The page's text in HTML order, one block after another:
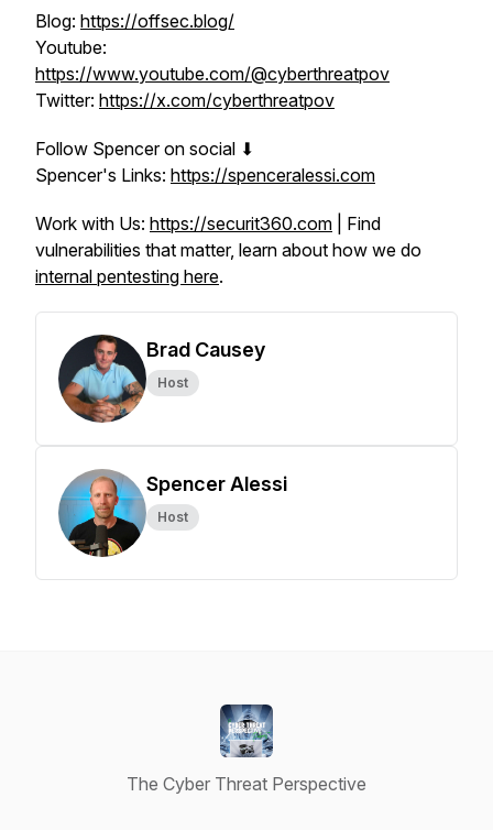
Blog: https://offsec.blog/
Youtube:
https://www.youtube.com/@cyberthreatpov
Twitter: https://x.com/cyberthreatpov
Follow Spencer on social ⬇
Spencer's Links: https://spenceralessi.com
Work with Us: https://securit360.com | Find
vulnerabilities that matter, learn about how we do
internal pentesting here.
Brad Causey
Host
Spencer Alessi
Host
The Cyber Threat Perspective